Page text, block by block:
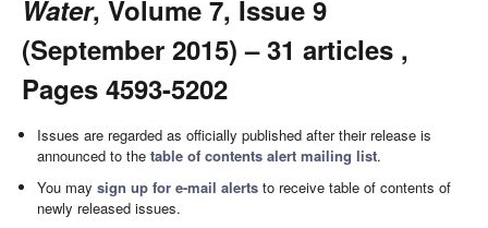
Water, Volume 7, Issue 9
(September 2015) – 31 articles ,
Pages 4593-5202
Issues are regarded as officially published after their release is
announced to thetable of contents alert mailing list.
You maysign up for e-mail alerts to receive table of contents of
newly released issues.